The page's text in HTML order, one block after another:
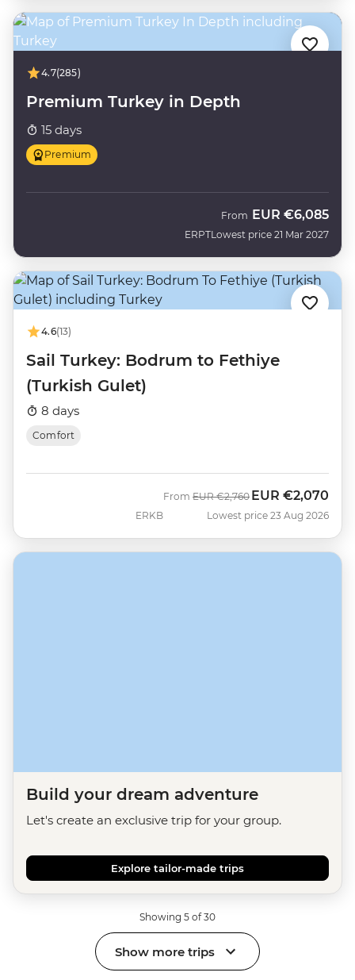
4.7(285)
Premium Turkey in Depth
15 days
Premium
ERPT
From EUR €6,085
Lowest price 21 Mar 2027
4.6(13)
Sail Turkey: Bodrum to Fethiye
(Turkish Gulet)
8 days
Comfort
ERKB
From Was
EUR €2,760 Now
EUR €2,070
Lowest price 23 Aug 2026
Build your dream adventure
Let's create an exclusive trip for your group.
Explore tailor-made trips
Showing 5 of 30
Show more trips